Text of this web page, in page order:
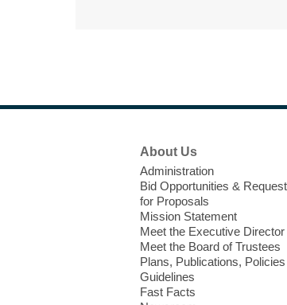
About Us
Administration
Bid Opportunities &
for Proposals
Mission Statement
Meet the Executive Director
Meet the Board of Trustees
Plans, Publications, Policies
Guidelines
Fast Facts